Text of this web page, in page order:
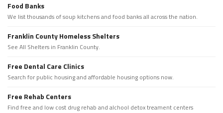
Food Banks
We list thousands of soup kitchens and food banks all across the nation.
Franklin County Homeless Shelters
See All Shelters in Franklin County.
Free Dental Care Clinics
Search for public housing and affordable housing options now.
Free Rehab Centers
Find free and low cost drug rehab and alchool detox treament centers